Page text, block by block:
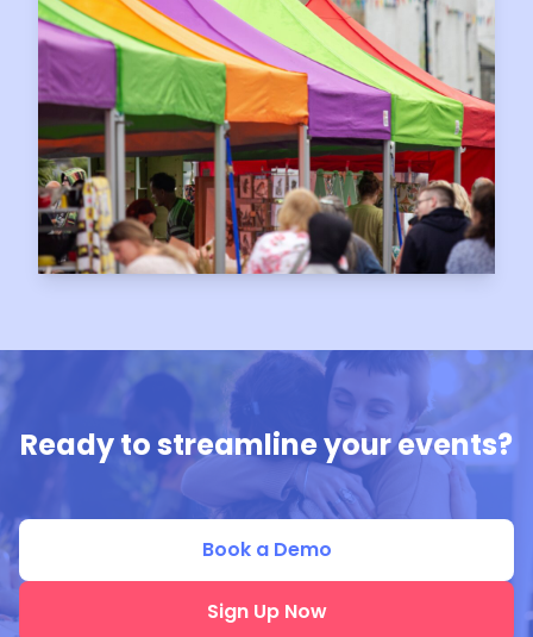
Ready to streamline your events?
Book a Demo
Sign Up Now